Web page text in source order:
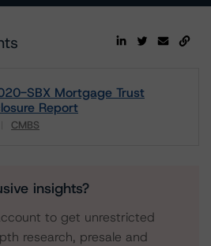
SBX Mortgage Trust
Report
CMBS
insights?
to get unrestricted
research, presale and